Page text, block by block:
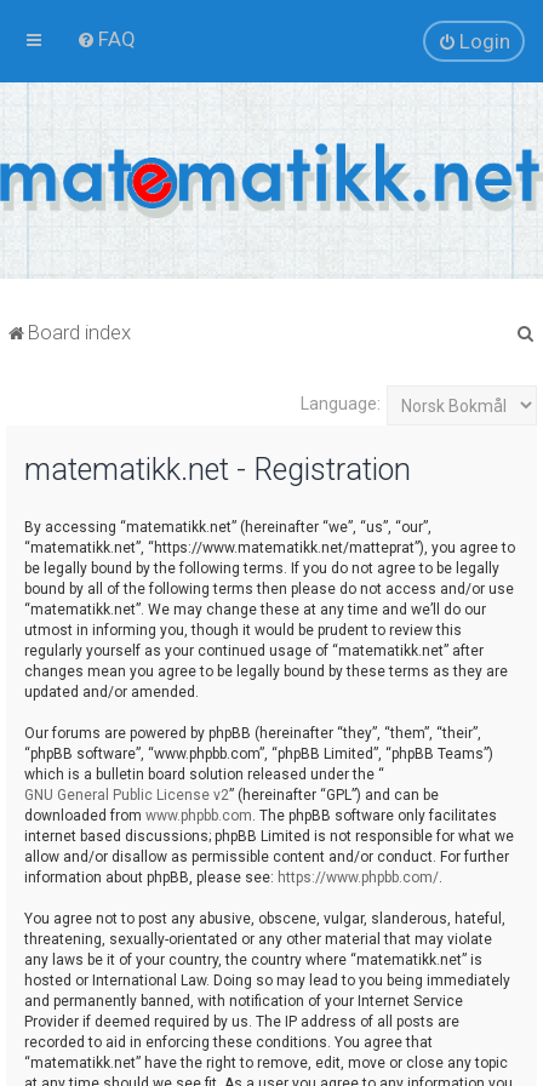
FAQ Login
Board index
Language:
matematikk.net - Registration
By accessing “matematikk.net” (hereinafter “we”, “us”, “our”,
“matematikk.net”, “https://www.matematikk.net/matteprat”), you agree to
be legally bound by the following terms. If you do not agree to be legally
bound by all of the following terms then please do not access and/or use
“matematikk.net”. We may change these at any time and we’ll do our
utmost in informing you, though it would be prudent to review this
regularly yourself as your continued usage of “matematikk.net” after
changes mean you agree to be legally bound by these terms as they are
updated and/or amended.
Our forums are powered by phpBB (hereinafter “they”, “them”, “their”,
“phpBB software”, “www.phpbb.com”, “phpBB Limited”, “phpBB Teams”)
which is a bulletin board solution released under the “
GNU General Public License v2” (hereinafter “GPL”) and can be
downloaded from www.phpbb.com. The phpBB software only facilitates
internet based discussions; phpBB Limited is not responsible for what we
allow and/or disallow as permissible content and/or conduct. For further
information about phpBB, please see: https://www.phpbb.com/.
You agree not to post any abusive, obscene, vulgar, slanderous, hateful,
threatening, sexually-orientated or any other material that may violate
any laws be it of your country, the country where “matematikk.net” is
hosted or International Law. Doing so may lead to you being immediately
and permanently banned, with notification of your Internet Service
Provider if deemed required by us. The IP address of all posts are
recorded to aid in enforcing these conditions. You agree that
“matematikk.net” have the right to remove, edit, move or close any topic